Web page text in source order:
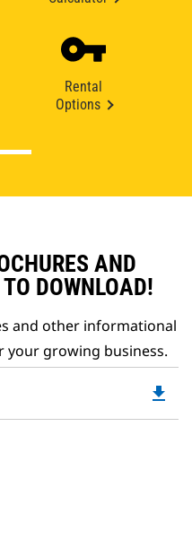
Rental
Options
AND
DOWNLOAD!
and other informational
your growing business.
file_download